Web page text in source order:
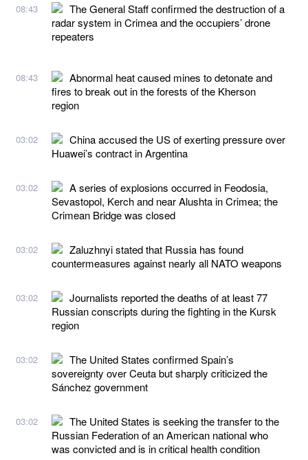
08:43
The General Staff confirmed the destruction of a
radar system in Crimea and the occupiers’ drone
repeaters
08:43
Abnormal heat caused mines to detonate and
fires to break out in the forests of the Kherson
region
03:02
China accused the US of exerting pressure over
Huawei’s contract in Argentina
03:02
A series of explosions occurred in Feodosia,
Sevastopol, Kerch and near Alushta in Crimea; the
Crimean Bridge was closed
03:02
Zaluzhnyi stated that Russia has found
countermeasures against nearly all NATO weapons
03:02
Journalists reported the deaths of at least 77
Russian conscripts during the fighting in the Kursk
region
03:02
The United States confirmed Spain’s
sovereignty over Ceuta but sharply criticized the
Sánchez government
03:02
The United States is seeking the transfer to the
Russian Federation of an American national who
was convicted and is in critical health condition